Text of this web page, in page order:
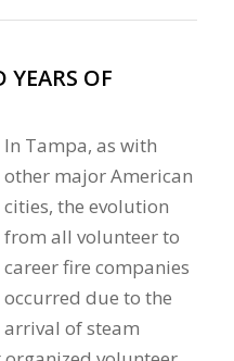
YEARS OF
In Tampa, as with
other major American
cities, the evolution
from all volunteer to
career fire companies
occurred due to the
arrival of steam